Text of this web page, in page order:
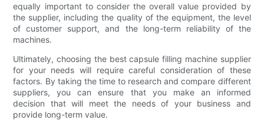
equally important to consider the overall value provided by
the supplier, including the quality of the equipment, the level
of customer support, and the long-term reliability of the
machines.
Ultimately, choosing the best capsule filling machine supplier
for your needs will require careful consideration of these
factors. By taking the time to research and compare different
suppliers, you can ensure that you make an informed
decision that will meet the needs of your business and
provide long-term value.